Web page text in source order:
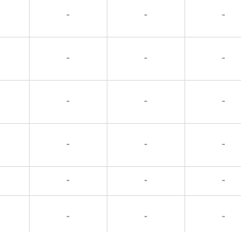
- - -
- - -
- - -
- - -
- - -
- - -